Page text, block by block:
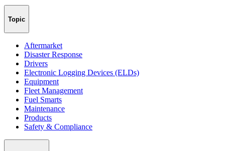
Topic
Aftermarket
Disaster Response
Drivers
Electronic Logging Devices (ELDs)
Equipment
Fleet Management
Fuel Smarts
Maintenance
Products
Safety & Compliance